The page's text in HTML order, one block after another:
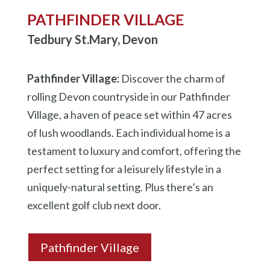
PATHFINDER VILLAGE
Tedbury St.Mary, Devon
Pathfinder Village:Discover the charm of
rolling Devon countryside in our Pathfinder
Village, a haven of peace set within 47 acres
of lush woodlands. Each individual home is a
testament to luxury and comfort, offering the
perfect setting for a leisurely lifestyle in a
uniquely-natural setting. Plus there’s an
excellent golf club next door.
Pathfinder Village